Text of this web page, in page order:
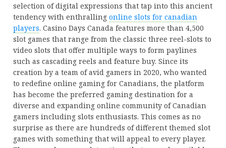
selection of digital expressions that tap into this ancient
tendency with enthralling online slots for canadian
players. Casino Days Canada features more than 4,500
slot games that range from the classic three reel-slots to
video slots that offer multiple ways to form paylines
such as cascading reels and feature buy. Since its
creation by a team of avid gamers in 2020, who wanted
to redefine online gaming for Canadians, the platform
has become the preferred gaming destination for a
diverse and expanding online community of Canadian
gamers including slots enthusiasts. This comes as no
surprise as there are hundreds of different themed slot
games with something that will appeal to every player.